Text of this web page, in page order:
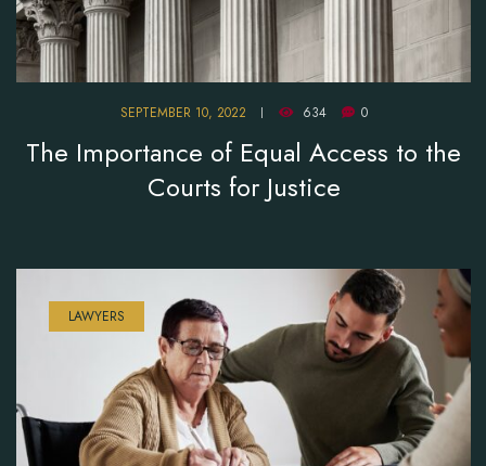
SEPTEMBER 10, 2022 634 0
The Importance of Equal Access to the
Courts for Justice
LAWYERS